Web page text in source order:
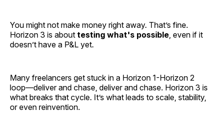
You might not make money right away. That’s fine.
Horizon 3 is about testing what's possible , even if it
doesn’t have a P&L yet.
Many freelancers get stuck in a Horizon 1-Horizon 2
loop—deliver and chase, deliver and chase. Horizon 3 is
what breaks that cycle. It’s what leads to scale, stability,
or even reinvention.